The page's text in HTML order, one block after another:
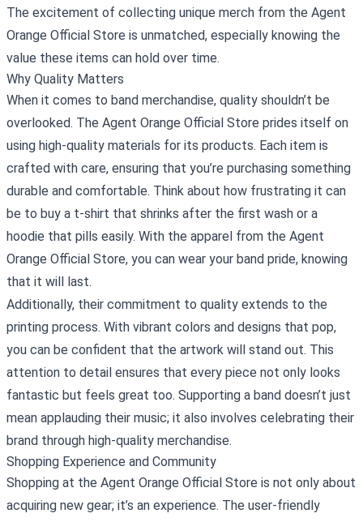
The excitement of collecting unique merch from the Agent
Orange Official Store is unmatched, especially knowing the
value these items can hold over time.
Why Quality Matters
When it comes to band merchandise, quality shouldn’t be
overlooked. The Agent Orange Official Store prides itself on
using high-quality materials for its products. Each item is
crafted with care, ensuring that you’re purchasing something
durable and comfortable. Think about how frustrating it can
be to buy a t-shirt that shrinks after the first wash or a
hoodie that pills easily. With the apparel from the Agent
Orange Official Store, you can wear your band pride, knowing
that it will last.
Additionally, their commitment to quality extends to the
printing process. With vibrant colors and designs that pop,
you can be confident that the artwork will stand out. This
attention to detail ensures that every piece not only looks
fantastic but feels great too. Supporting a band doesn’t just
mean applauding their music; it also involves celebrating their
brand through high-quality merchandise.
Shopping Experience and Community
Shopping at the Agent Orange Official Store is not only about
acquiring new gear; it’s an experience. The user-friendly